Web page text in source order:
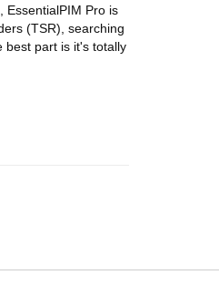
EssentialPIM Pro is
(TSR), searching
best part is it's totally